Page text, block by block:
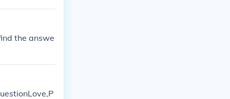
of Beaufort
on that
the answe